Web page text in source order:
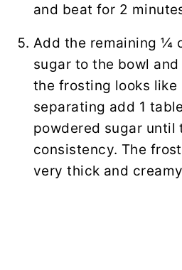
and beat for 2
Add the remaining ¼
sugar to the bowl
the frosting looks
separating add 1
powdered sugar until
consistency. The
very thick and